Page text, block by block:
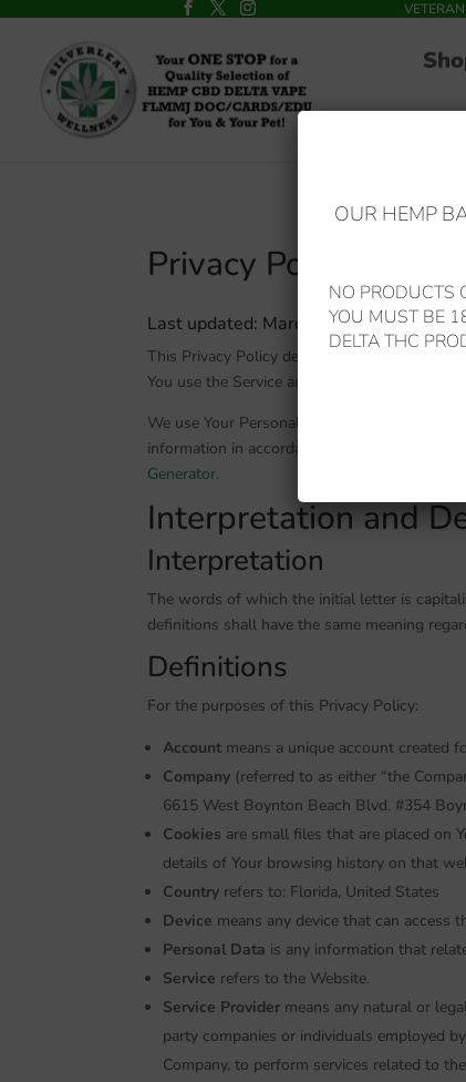
Privacy Policy
Last updated: March 30, 2021
This Privacy Policy describes Our policies
You use the Service and tells You about
We use Your Personal data to provide and
information in accordance with this Privacy
Generator.
Interpretation and
Interpretation
The words of which the initial letter is
definitions shall have the same meaning
Definitions
For the purposes of this Privacy Policy:
Accountmeans a unique account created
Company(referred to as either “the
6615 West Boynton Beach Blvd. #354
Cookies are small files that are placed on
details of Your browsing history on that
Countryrefers to: Florida, United States
Device means any device that can access
Personal Data is any information that
Service refers to the Website.
Service Providermeans any natural or
party companies or individuals employed
Company, to perform services related to
OUR HEMP
NO PRODUCTS
YOU MUST BE
DELTA THC